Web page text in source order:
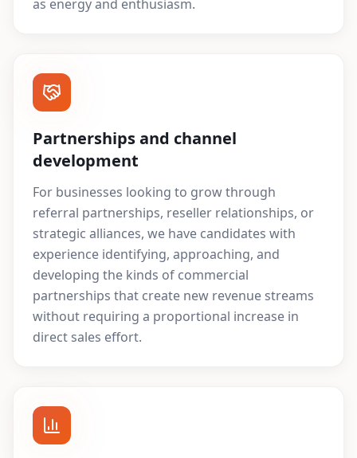
as energy and enthusiasm.
Partnerships and channel
development
For businesses looking to grow through
referral partnerships, reseller relationships, or
strategic alliances, we have candidates with
experience identifying, approaching, and
developing the kinds of commercial
partnerships that create new revenue streams
without requiring a proportional increase in
direct sales effort.